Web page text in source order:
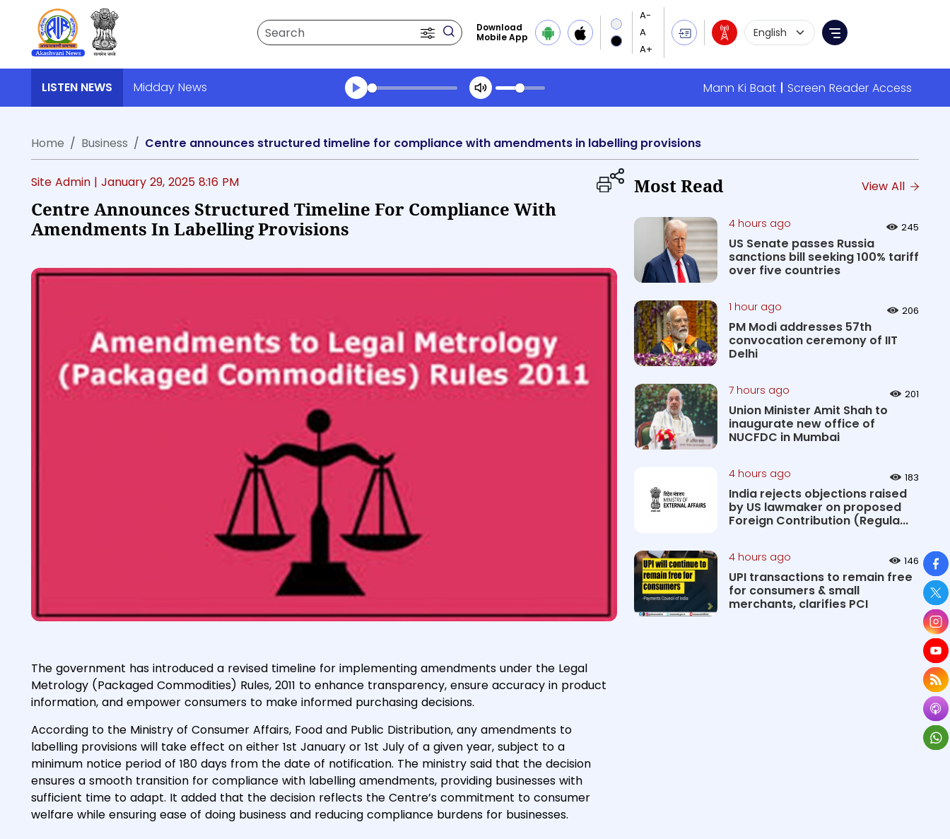
Search
Download
Mobile App
Language Selection
Menu
LISTEN NEWS Midday News Mann Ki Baat
Screen Reader Access
Transcript summary
Home
Business Centre announces structured timeline for compliance with amendments in labelling provisions
Site Admin | January 29, 2025 8:16 PM
Centre Announces Structured Timeline For Compliance With
Amendments In Labelling Provisions
The government has introduced a revised timeline for implementing amendments under the Legal
Metrology (Packaged Commodities) Rules, 2011 to enhance transparency, ensure accuracy in product
information, and empower consumers to make informed purchasing decisions.
According to the Ministry of Consumer Affairs, Food and Public Distribution, any amendments to
labelling provisions will take effect on either 1st January or 1st July of a given year, subject to a
minimum notice period of 180 days from the date of notification. The ministry said that the decision
ensures a smooth transition for compliance with labelling amendments, providing businesses with
sufficient time to adapt. It added that the decision reflects the Centre’s commitment to consumer
welfare while ensuring ease of doing business and reducing compliance burdens for businesses.
Most Read View All
4 hours ago 245
US Senate passes Russia
sanctions bill seeking 100% tariff
over five countries
1 hour ago 206
PM Modi addresses 57th
convocation ceremony of IIT
Delhi
7 hours ago 201
Union Minister Amit Shah to
inaugurate new office of
NUCFDC in Mumbai
4 hours ago 183
India rejects objections raised
by US lawmaker on proposed
Foreign Contribution (Regula...
4 hours ago 146
UPI transactions to remain free
for consumers & small
merchants, clarifies PCI